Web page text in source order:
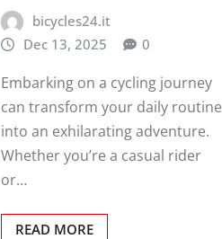
bicycles24.it
Dec 13, 2025
0
Embarking on a cycling journey
can transform your daily routine
into an exhilarating adventure.
Whether you’re a casual rider
or…
READ MORE